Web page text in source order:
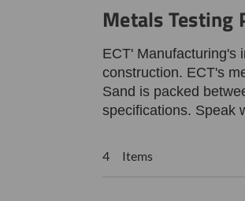
Metals Testing
ECT' Manufacturing's
construction. ECT's
Sand is packed
specifications. Speak
4 Items